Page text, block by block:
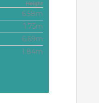
Height
6.58m
1.75m
6.69m
1.84m